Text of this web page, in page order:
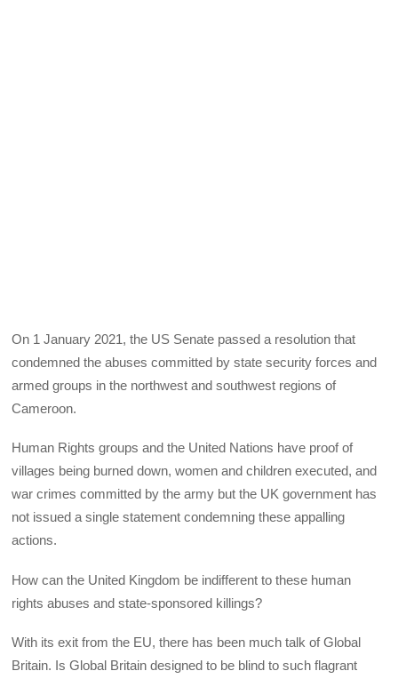
On 1 January 2021, the US Senate passed a resolution that
condemned the abuses committed by state security forces and
armed groups in the northwest and southwest regions of
Cameroon.
Human Rights groups and the United Nations have proof of
villages being burned down, women and children executed, and
war crimes committed by the army but the UK government has
not issued a single statement condemning these appalling
actions.
How can the United Kingdom be indifferent to these human
rights abuses and state-sponsored killings?
With its exit from the EU, there has been much talk of Global
Britain. Is Global Britain designed to be blind to such flagrant